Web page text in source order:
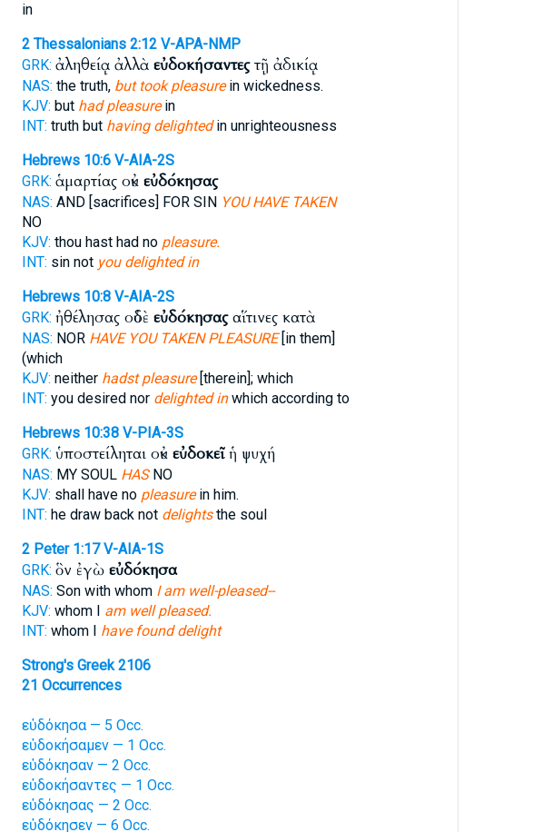
in
2 Thessalonians 2:12 V-APA-NMP
GRK: ἀληθείᾳ ἀλλὰ εὐδοκήσαντεςτῇ ἀδικίᾳ
NAS: the truth, but took pleasurein wickedness.
KJV: but had pleasurein
INT: truth but having delightedin unrighteousness
Hebrews 10:6 V-AIA-2S
GRK: ἁμαρτίας οὐκ εὐδόκησας
NAS: AND [sacrifices] FOR SIN YOU HAVE TAKEN
NO
KJV: thou hast had no pleasure.
INT: sin not you delighted in
Hebrews 10:8 V-AIA-2S
GRK: ἠθέλησας οὐδὲ εὐδόκησαςαἵτινες κατὰ
NAS: NOR HAVE YOU TAKEN PLEASURE[in them]
(which
KJV: neither hadst pleasure[therein]; which
INT: you desired nor delighted inwhich according to
Hebrews 10:38 V-PIA-3S
GRK: ὑποστείληται οὐκ εὐδοκεῖἡ ψυχή
NAS: MY SOUL HASNO
KJV: shall have no pleasurein him.
INT: he draw back not delightsthe soul
2 Peter 1:17 V-AIA-1S
GRK: ὃν ἐγὼ εὐδόκησα
NAS: Son with whom I am well-pleased--
KJV: whom I am well pleased.
INT: whom I have found delight
Strong's Greek 2106
21 Occurrences
εὐδόκησα — 5 Occ.
εὐδοκήσαμεν — 1 Occ.
εὐδόκησαν — 2 Occ.
εὐδοκήσαντες — 1 Occ.
εὐδόκησας — 2 Occ.
εὐδόκησεν — 6 Occ.